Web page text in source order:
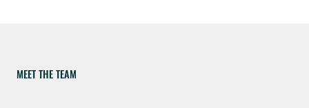
MEET THE TEAM